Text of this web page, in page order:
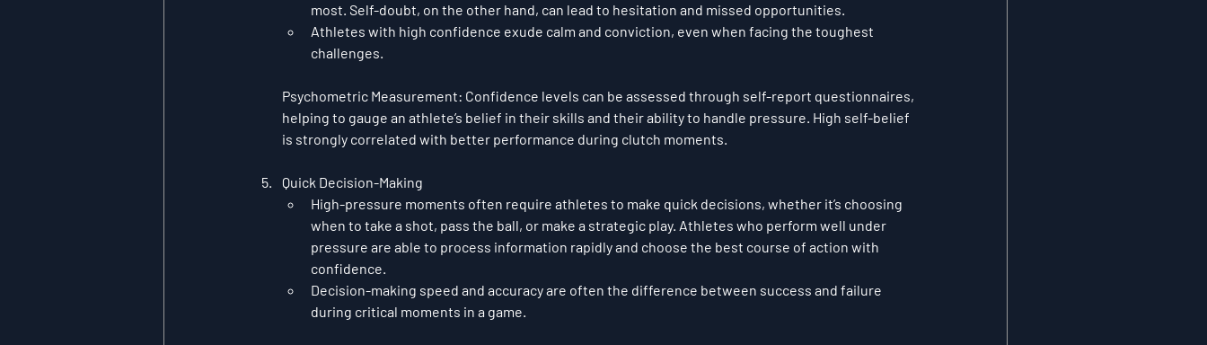
most. Self-doubt, on the other hand, can lead to hesitation and missed opportunities.
Athletes with high confidence exude calm and conviction, even when facing the toughest
challenges.
Psychometric Measurement: Confidence levels can be assessed through self-report questionnaires,
helping to gauge an athlete’s belief in their skills and their ability to handle pressure. High self-belief
is strongly correlated with better performance during clutch moments.
Quick Decision-Making
High-pressure moments often require athletes to make quick decisions, whether it’s choosing
when to take a shot, pass the ball, or make a strategic play. Athletes who perform well under
pressure are able to process information rapidly and choose the best course of action with
confidence.
Decision-making speed and accuracy are often the difference between success and failure
during critical moments in a game.